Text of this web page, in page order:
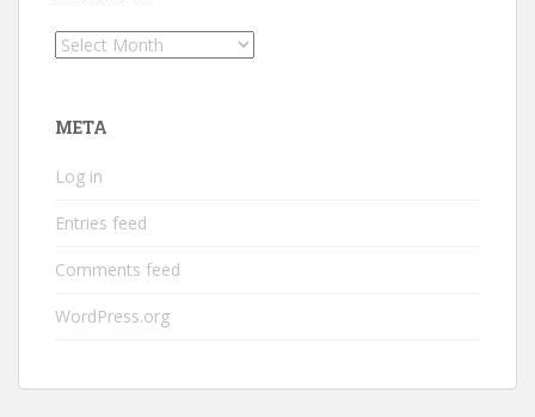
Archives
META
Log in
Entries feed
Comments feed
WordPress.org